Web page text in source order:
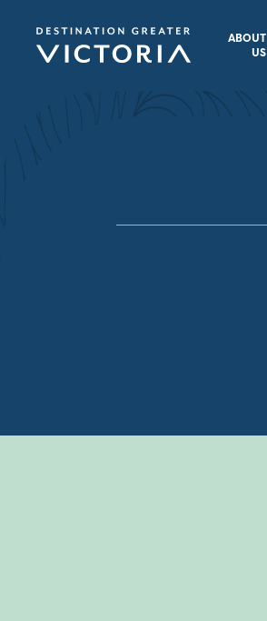
ABOUT
US